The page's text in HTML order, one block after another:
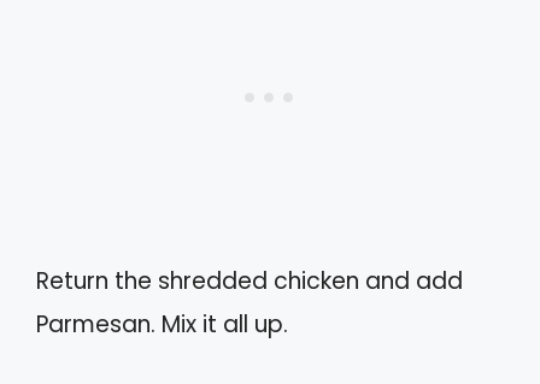
Return the shredded chicken and add
Parmesan. Mix it all up.